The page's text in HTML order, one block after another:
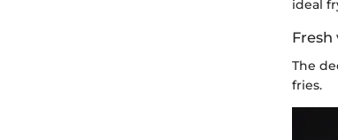
ideal
Fresh
The
fries.